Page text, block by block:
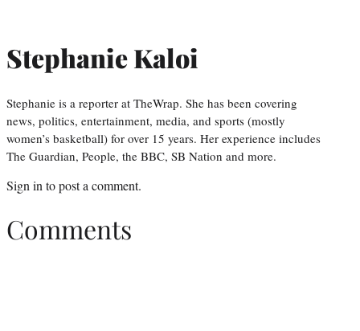
Stephanie Kaloi
Stephanie is a reporter at TheWrap. She has been covering
news, politics, entertainment, media, and sports (mostly
women’s basketball) for over 15 years. Her experience includes
The Guardian, People, the BBC, SB Nation and more.
Sign in to post a comment.
Comments